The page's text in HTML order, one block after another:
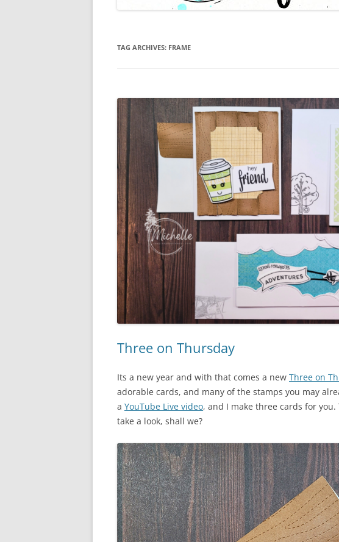
TAG ARCHIVES: FRAME
Three on Thursday
Its a new year and with that comes a new Three on
adorable cards, and many of the stamps you may
a YouTube Live video, and I make three cards for you.
take a look, shall we?